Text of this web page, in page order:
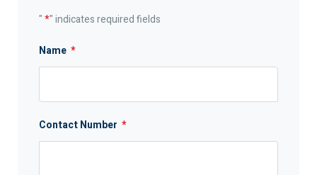
"*" indicates required fields
Name *
Contact Number *